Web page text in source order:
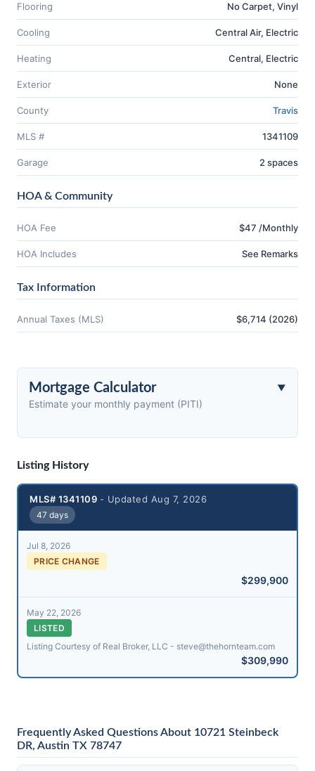
Flooring No Carpet, Vinyl
Cooling Central Air, Electric
Heating Central, Electric
Exterior None
County Travis
MLS # 1341109
Garage 2 spaces
HOA & Community
HOA Fee $47 /Monthly
HOA Includes See Remarks
Mortgage Calculator
Estimate your monthly payment (PITI)
Tax Information
Annual Taxes (MLS) $6,714 (2026)
Listing History
MLS# 1341109 - Updated Aug 7, 2026
47 days
Jul 8, 2026
PRICE CHANGE
$299,900
May 22, 2026
LISTED
Listing Courtesy of Real Broker, LLC - steve@​thehornteam.com
$309,990
Frequently Asked Questions About 10721 Steinbeck
DR, Austin TX 78747